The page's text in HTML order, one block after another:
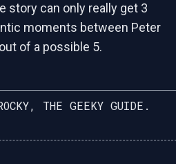
story can only really get 3
moments between Peter
of a possible 5.
THE GEEKY GUIDE.